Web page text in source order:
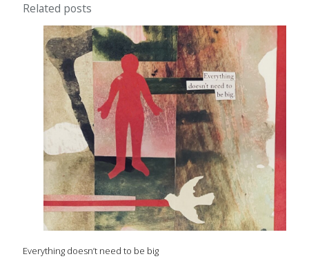
Related posts
Everything doesn’t need to be big